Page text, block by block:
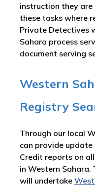
instruction they
these tasks where
Private Detectives
Sahara process
document serving
Western
Registry
Through our local
can provide update
Credit reports on
in Western
will undertake